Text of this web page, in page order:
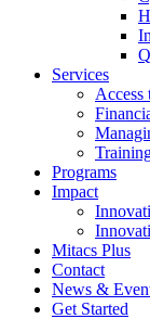
Services
Access
Programs
Impact
Mitacs Plus
Contact
News &
Get Started